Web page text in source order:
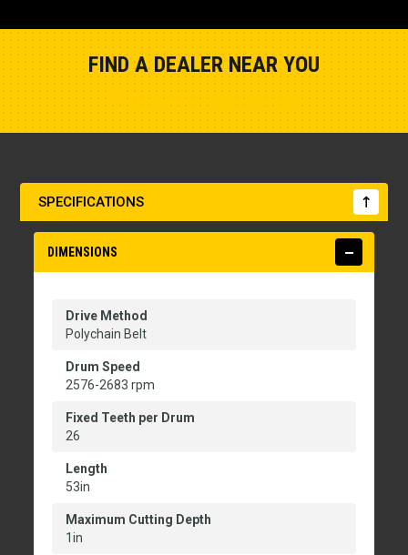
FIND A DEALER NEAR YOU
SPECIFICATIONS
DIMENSIONS
Drive Method
Polychain Belt
Drum Speed
2576-2683 rpm
Fixed Teeth per Drum
26
Length
53in
Maximum Cutting Depth
1in